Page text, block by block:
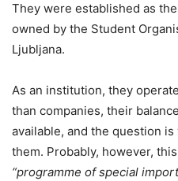
They were established as
owned by the Student
Ljubljana.
As an institution, they
than companies, their
available, and the question
them. Probably, however,
“programme of special